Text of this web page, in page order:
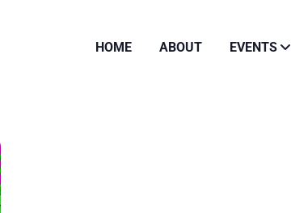
HOME ABOUT EVENTS